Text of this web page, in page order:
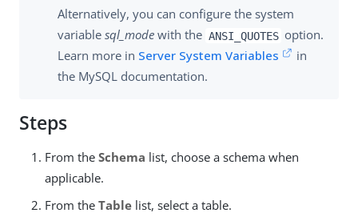
Alternatively, you can configure the system
variable sql_mode with the ANSI_QUOTES option.
Learn more in Server System Variables
in
the MySQL documentation.
Steps
From the Schema list, choose a schema when
applicable.
From the Table list, select a table.